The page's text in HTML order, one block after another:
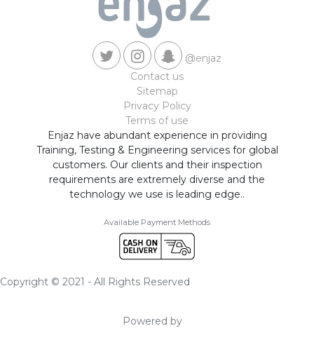
@enjaz
Contact us
Sitemap
Privacy Policy
Terms of use
Enjaz have abundant experience in providing
Training, Testing & Engineering services for global
customers. Our clients and their inspection
requirements are extremely diverse and the
technology we use is leading edge..
Available Payment Methods
Copyright © 2021 - All Rights Reserved
Powered by